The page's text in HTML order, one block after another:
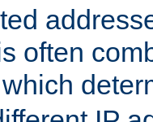
often